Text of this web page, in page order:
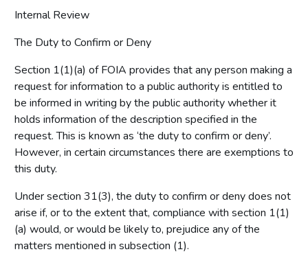
Internal Review
The Duty to Confirm or Deny
Section 1(1)(a) of FOIA provides that any person making a
request for information to a public authority is entitled to
be informed in writing by the public authority whether it
holds information of the description specified in the
request. This is known as ‘the duty to confirm or deny’.
However, in certain circumstances there are exemptions to
this duty.
Under section 31(3), the duty to confirm or deny does not
arise if, or to the extent that, compliance with section 1(1)
(a) would, or would be likely to, prejudice any of the
matters mentioned in subsection (1).